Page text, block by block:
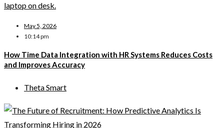
May 5, 2026
10:14 pm
How Time Data Integration with HR Systems Reduces Costs
and Improves Accuracy
Theta Smart